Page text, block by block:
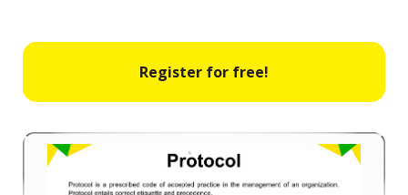
Register for free!